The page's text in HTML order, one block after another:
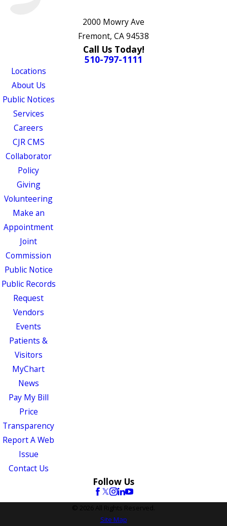
2000 Mowry Ave
Fremont, CA 94538
Call Us Today!
510-797-1111
Locations
About Us
Public Notices
Services
Careers
CJR CMS
Collaborator
Policy
Giving
Volunteering
Make an
Appointment
Joint
Commission
Public Notice
Public Records
Request
Vendors
Events
Patients &
Visitors
MyChart
News
Pay My Bill
Price
Transparency
Report A Web
Issue
Contact Us
Follow Us
© 2026 All Rights Reserved.
Site Map